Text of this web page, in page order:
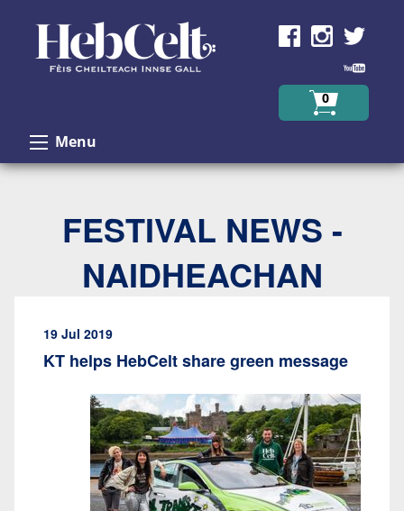
0
Menu
FESTIVAL NEWS -
NAIDHEACHAN
19 Jul 2019
KT helps HebCelt share green message